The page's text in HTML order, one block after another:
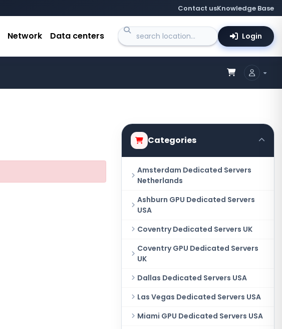
Contact usKnowledge Base
Network Data centers Login
Categories
Amsterdam Dedicated Servers
Netherlands
Ashburn GPU Dedicated Servers
USA
Coventry Dedicated Servers UK
Coventry GPU Dedicated Servers
UK
Dallas Dedicated Servers USA
Las Vegas Dedicated Servers USA
Miami GPU Dedicated Servers USA